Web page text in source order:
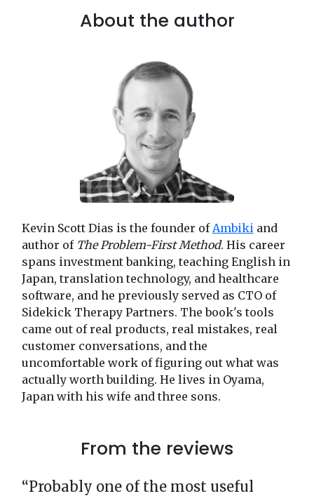
About the author
Kevin Scott Dias is the founder of Ambiki and
author of The Problem-First Method. His career
spans investment banking, teaching English in
Japan, translation technology, and healthcare
software, and he previously served as CTO of
Sidekick Therapy Partners. The book's tools
came out of real products, real mistakes, real
customer conversations, and the
uncomfortable work of figuring out what was
actually worth building. He lives in Oyama,
Japan with his wife and three sons.
From the reviews
“Probably one of the most useful